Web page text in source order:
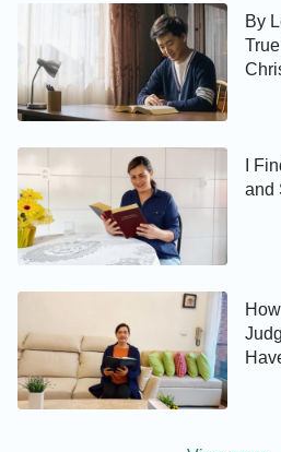
By
I
and